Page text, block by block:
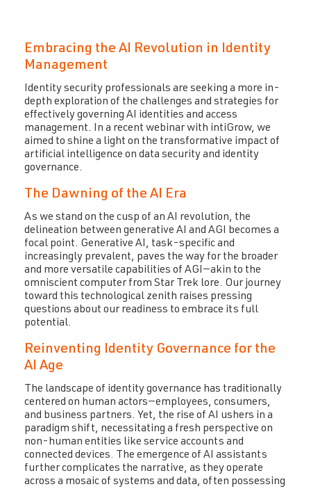
Embracing the AI Revolution in Identity
Management
Identity security professionals are seeking a more in-
depth exploration of the challenges and strategies for
effectively governing AI identities and access
management. In a recent webinar with intiGrow, we
aimed to shine a light on the transformative impact of
artificial intelligence on data security and identity
governance.
The Dawning of the AI Era
As we stand on the cusp of an AI revolution, the
delineation between generative AI and AGI becomes a
focal point. Generative AI, task-specific and
increasingly prevalent, paves the way for the broader
and more versatile capabilities of AGI—akin to the
omniscient computer from Star Trek lore. Our journey
toward this technological zenith raises pressing
questions about our readiness to embrace its full
potential.
Reinventing Identity Governance for the
AI Age
The landscape of identity governance has traditionally
centered on human actors—employees, consumers,
and business partners. Yet, the rise of AI ushers in a
paradigm shift, necessitating a fresh perspective on
non-human entities like service accounts and
connected devices. The emergence of AI assistants
further complicates the narrative, as they operate
across a mosaic of systems and data, often possessing